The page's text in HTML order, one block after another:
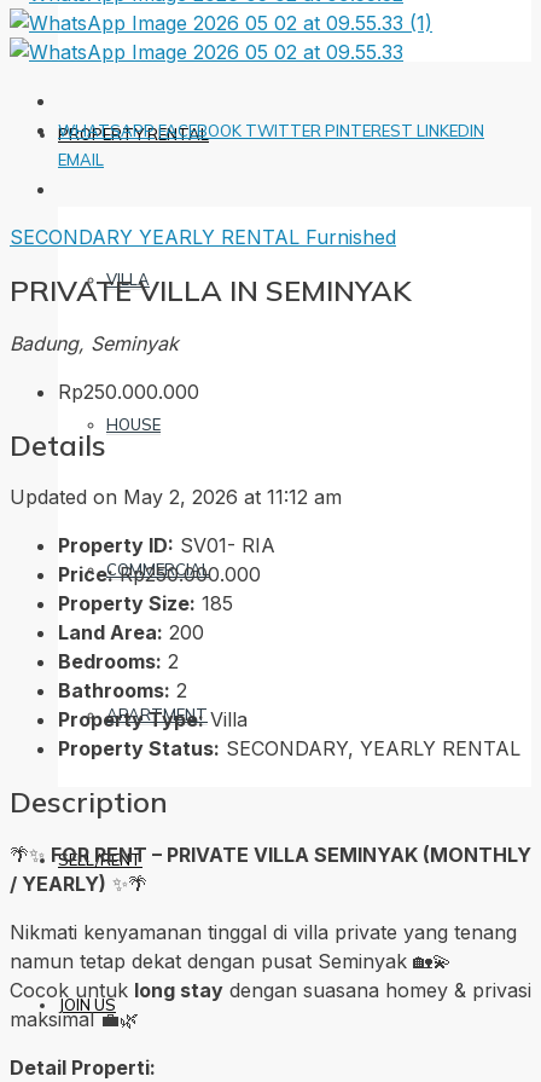
PROPERTY RENTAL
VILLA
HOUSE
COMMERCIAL
APARTMENT
SELL/RENT
JOIN US
WHATSAPPFACEBOOK TWITTER PINTEREST LINKEDIN
EMAIL
SECONDARY YEARLY RENTAL Furnished
PRIVATE VILLA IN SEMINYAK
Badung, Seminyak
Rp250.000.000
Details
Updated on May 2, 2026 at 11:12 am
Property ID: SV01- RIA
Price: Rp250.000.000
Property Size: 185
Land Area: 200
Bedrooms: 2
Bathrooms: 2
Property Type: Villa
Property Status: SECONDARY, YEARLY RENTAL
Description
🌴✨ FOR RENT – PRIVATE VILLA SEMINYAK (MONTHLY
/ YEARLY) ✨🌴
Nikmati kenyamanan tinggal di villa private yang tenang
namun tetap dekat dengan pusat Seminyak 🏡💫
Cocok untuk long stay dengan suasana homey & privasi
maksimal 💼🌿
Detail Properti: